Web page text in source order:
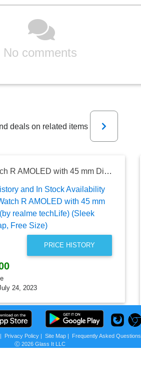
No comments
deals on related items
Next
DIZO Watch R AMOLED with 45 mm Dial Size (by realme techLife) (Sleek Silver Strap, Free Size)
PRICE HISTORY
24, 2023
Privacy Policy| Site Map| Frequently Asked Questions
Ⓒ 2026 Glass It LLC